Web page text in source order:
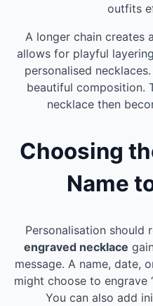
outfits
A longer chain creates
allows for playful
personalised
beautiful composition.
necklace then
Choosing
Name
Personalisation should
engraved necklace
message. A name, date,
might choose to engrave
You can also add